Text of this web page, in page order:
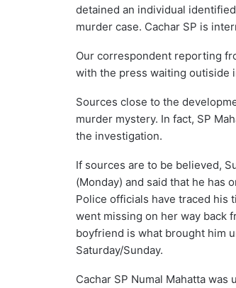
detained an individual
murder case. Cachar SP is
Our correspondent reporting
with the press waiting outiside
Sources close to the
murder mystery. In fact, SP
the investigation.
If sources are to be believed,
(Monday) and said that he has
Police officials have traced his
went missing on her way back
boyfriend is what brought him
Saturday/Sunday.
Cachar SP Numal Mahatta